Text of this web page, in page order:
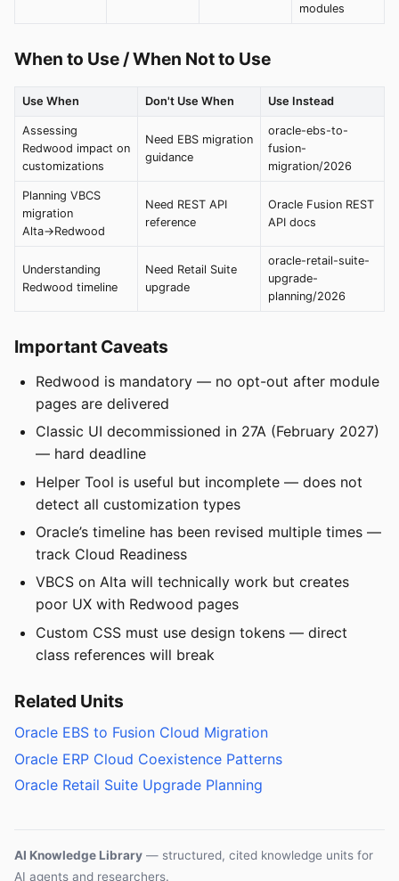
modules
When to Use / When Not to Use
Use When Don't Use When Use Instead
Assessing
Redwood impact on
customizations
Need EBS migration
guidance
oracle-ebs-to-
fusion-
migration/2026
Planning VBCS
migration
Alta→Redwood
Need REST API
reference
Oracle Fusion REST
API docs
Understanding
Redwood timeline
Need Retail Suite
upgrade
oracle-retail-suite-
upgrade-
planning/2026
Important Caveats
Redwood is mandatory — no opt-out after module
pages are delivered
Classic UI decommissioned in 27A (February 2027)
— hard deadline
Helper Tool is useful but incomplete — does not
detect all customization types
Oracle’s timeline has been revised multiple times —
track Cloud Readiness
VBCS on Alta will technically work but creates
poor UX with Redwood pages
Custom CSS must use design tokens — direct
class references will break
Related Units
Oracle EBS to Fusion Cloud Migration
Oracle ERP Cloud Coexistence Patterns
Oracle Retail Suite Upgrade Planning
AI Knowledge Library — structured, cited knowledge units for
AI agents and researchers.